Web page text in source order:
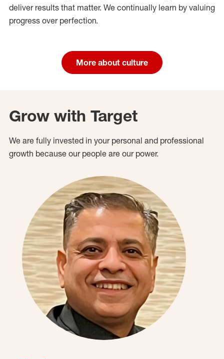
deliver results that matter. We continually learn by valuing
progress over perfection.
More about culture
Grow with Target
We are fully invested in your personal and professional
growth because our people are our power.